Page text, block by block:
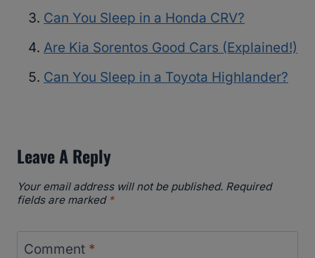
Can You Sleep in a Honda CRV?
Are Kia Sorentos Good Cars (Explained!)
Can You Sleep in a Toyota Highlander?
Leave A Reply
Your email address will not be published. Required
fields are marked *
Comment *